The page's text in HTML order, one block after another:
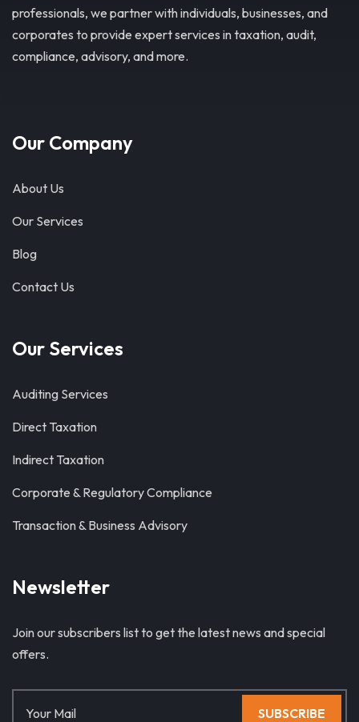
professionals, we partner with individuals, businesses, and
corporates to provide expert services in taxation, audit,
compliance, advisory, and more.
Our Company
About Us
Our Services
Blog
Contact Us
Our Services
Auditing Services
Direct Taxation
Indirect Taxation
Corporate & Regulatory Compliance
Transaction & Business Advisory
Newsletter
Join our subscribers list to get the latest news and special
offers.
SUBSCRIBE